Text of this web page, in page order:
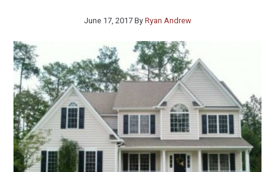
June 17, 2017By Ryan Andrew